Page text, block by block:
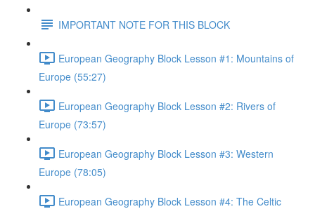
IMPORTANT NOTE FOR THIS BLOCK
European Geography Block Lesson #1: Mountains of
Europe (55:27)
European Geography Block Lesson #2: Rivers of
Europe (73:57)
European Geography Block Lesson #3: Western
Europe (78:05)
European Geography Block Lesson #4: The Celtic